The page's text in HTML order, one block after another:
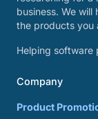
business. We
the products you
Helping software
Company
Product